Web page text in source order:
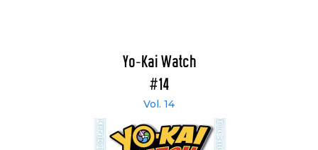
Yo-Kai Watch
#14
Vol. 14